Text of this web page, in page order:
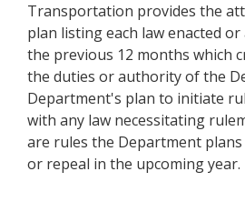
Transportation provides the
plan listing each law enacted
the previous 12 months which
the duties or authority of the
Department's plan to initiate
with any law necessitating
are rules the Department
or repeal in the upcoming year.